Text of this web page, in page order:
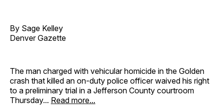
By Sage Kelley
Denver Gazette
The man charged with vehicular homicide in the Golden
crash that killed an on-duty police officer waived his right
to a preliminary trial in a Jefferson County courtroom
Thursday... Read more...